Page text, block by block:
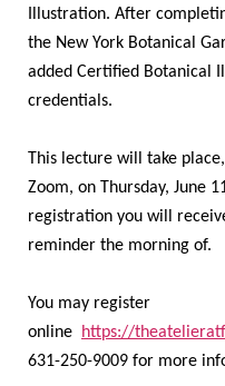
Illustration. After
the New York Botanical
added Certified Botanical
credentials.
This lecture will take
Zoom, on Thursday, June
registration you will
reminder the morning of.
You may register
online
https://
631-250-9009 for more